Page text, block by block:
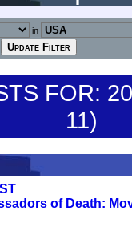
in
FOR:
11)
of Death: